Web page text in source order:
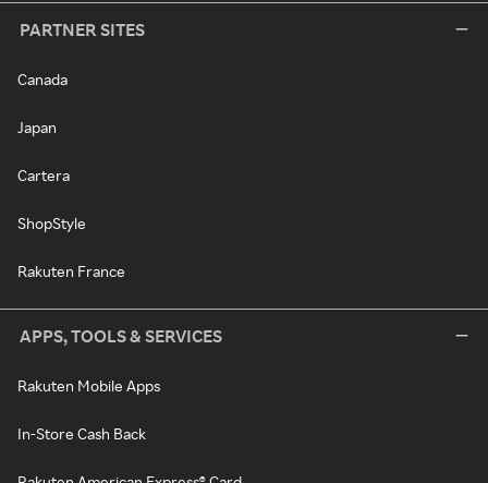
PARTNER SITES
Canada
Japan
Cartera
ShopStyle
Rakuten France
APPS, TOOLS & SERVICES
Rakuten Mobile Apps
In-Store Cash Back